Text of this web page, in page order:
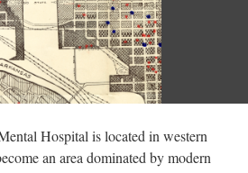
Hospital is located in western
an area dominated by modern